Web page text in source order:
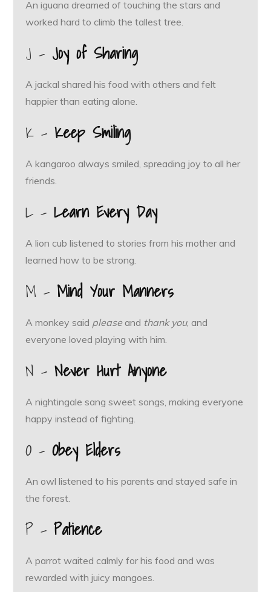
An iguana dreamed of touching the stars and
worked hard to climb the tallest tree.
J – Joy of Sharing
A jackal shared his food with others and felt
happier than eating alone.
K –Keep Smiling
A kangaroo always smiled, spreading joy to all her
friends.
L –Learn Every Day
A lion cub listened to stories from his mother and
learned how to be strong.
M – Mind Your Manners
A monkey said pleaseand thank you, and
everyone loved playing with him.
N –Never Hurt Anyone
A nightingale sang sweet songs, making everyone
happy instead of fighting.
O –Obey Elders
An owl listened to his parents and stayed safe in
the forest.
P –Patience
A parrot waited calmly for his food and was
rewarded with juicy mangoes.